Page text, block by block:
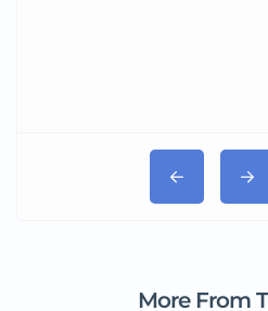
More From